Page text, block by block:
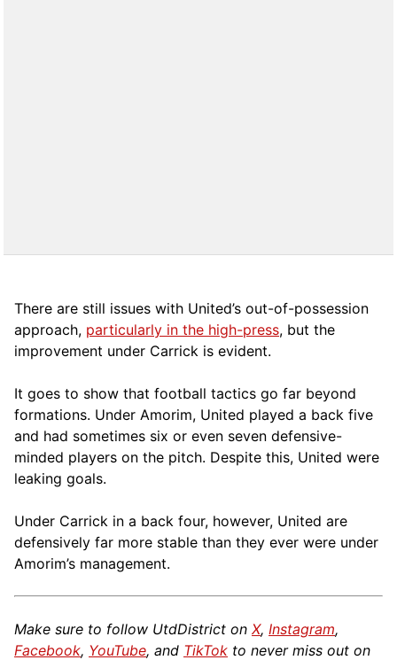
There are still issues with United’s out-of-possession
approach, particularly in the high-press, but the
improvement under Carrick is evident.
It goes to show that football tactics go far beyond
formations. Under Amorim, United played a back five
and had sometimes six or even seven defensive-
minded players on the pitch. Despite this, United were
leaking goals.
Under Carrick in a back four, however, United are
defensively far more stable than they ever were under
Amorim’s management.
Make sure to follow UtdDistrict on X, Instagram,
Facebook, YouTube, and TikTok to never miss out on